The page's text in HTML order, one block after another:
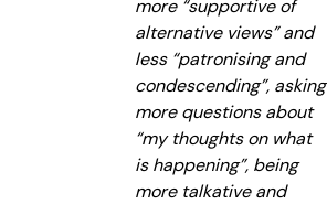
more “supportive of
alternative views” and
less “patronising and
condescending”, asking
more questions about
“my thoughts on what
is happening”, being
more talkative and